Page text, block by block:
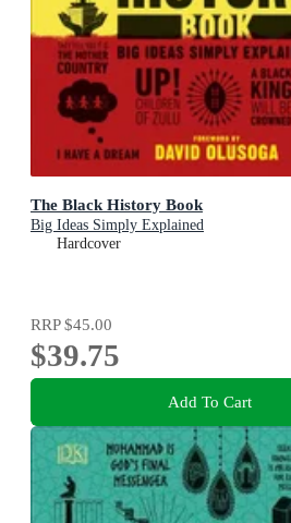
The Black History Book
Big Ideas Simply Explained
Hardcover
RRP$45.00
$39.75
Add To Cart